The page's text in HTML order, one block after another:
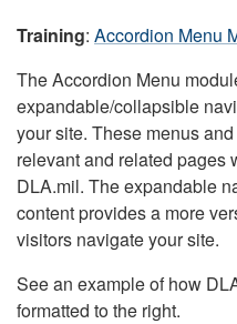
Training: Accordion Menu
The Accordion Menu
expandable/collapsible
your site. These menus
relevant and related pages
DLA.mil. The expandable
content provides a more
visitors navigate your site.
See an example of how
formatted to the right.